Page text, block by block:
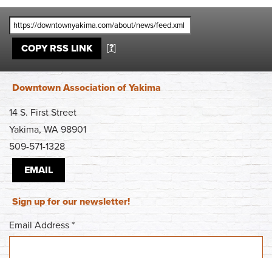
COPY RSS LINK [?]
Downtown Association of Yakima
14 S. First Street
Yakima, WA 98901
509-571-1328
EMAIL
Sign up for our newsletter!
Email Address *